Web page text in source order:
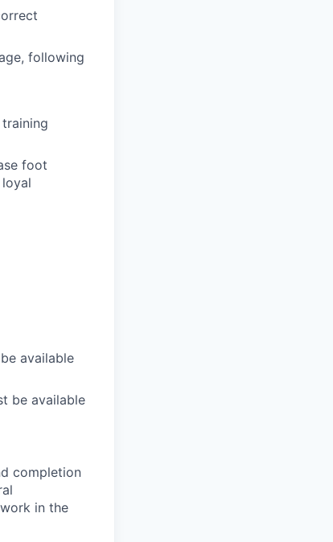
following
foot
available
be available
completion
in the